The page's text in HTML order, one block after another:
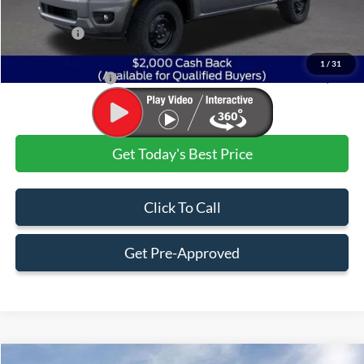
1 / 31
Dealer Discount:
Ford Offers:
Admin & Processing Fee
+$499
Jim Norton's Price:
$36,232
Get Today's Best Price
Click To Call
Get Pre-Approved